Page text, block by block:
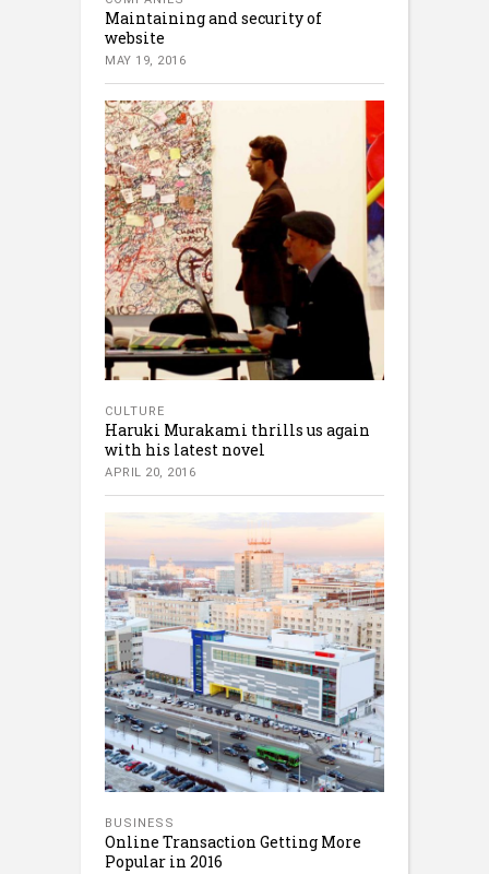
Maintaining and security of
website
MAY 19, 2016
CULTURE
Haruki Murakami thrills us again
with his latest novel
APRIL 20, 2016
BUSINESS
Online Transaction Getting More
Popular in 2016